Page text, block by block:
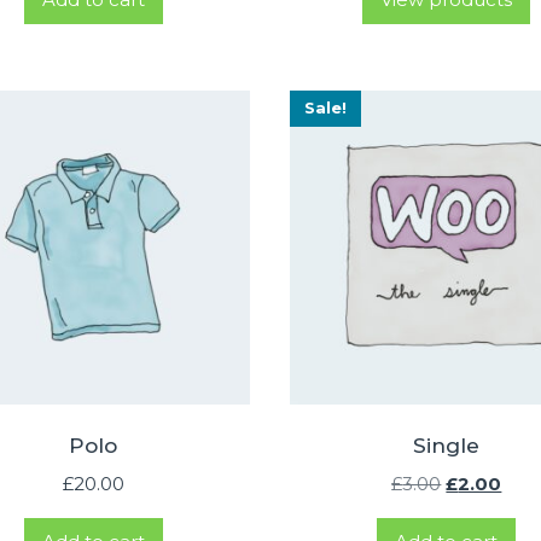
Polo
£20.00
Sale!
Single
£3.00Original
price
£2.00
price